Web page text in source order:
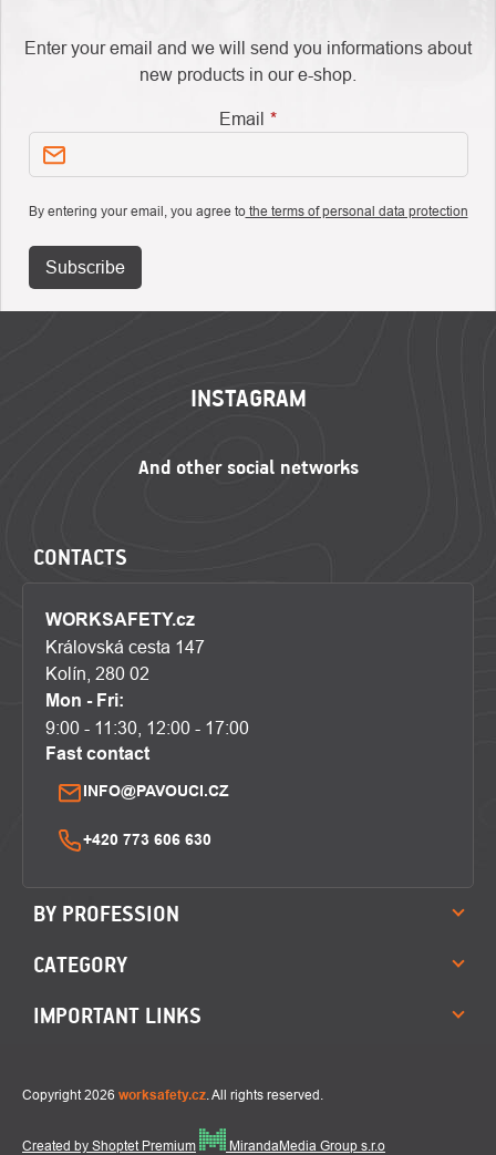
Enter your email and we will send you informations about
new products in our e-shop.
Email
By entering your email, you agree tothe terms of personal data protection
Subscribe
INSTAGRAM
CONTACTS
WORKSAFETY.cz
Královská cesta 147
Kolín, 280 02
Mon - Fri:
9:00 - 11:30, 12:00 - 17:00
Fast contact
INFO@PAVOUCI.CZ
+420 773 606 630
BY PROFESSION
CATEGORY
IMPORTANT LINKS
Created by Shoptet Premium MirandaMedia Group s.r.o
Copyright 2026 worksafety.cz . All rights reserved.